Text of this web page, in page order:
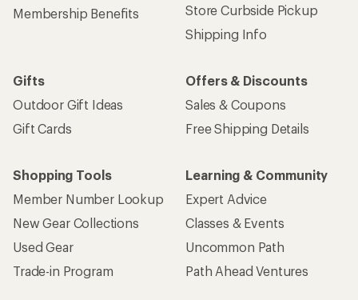
Membership Benefits
Store Curbside Pickup
Shipping Info
Gifts
Outdoor Gift Ideas
Gift Cards
Offers & Discounts
Sales & Coupons
Free Shipping Details
Shopping Tools
Member Number Lookup
New Gear Collections
Used Gear
Trade-in Program
Learning & Community
Expert Advice
Classes & Events
Uncommon Path
Path Ahead Ventures